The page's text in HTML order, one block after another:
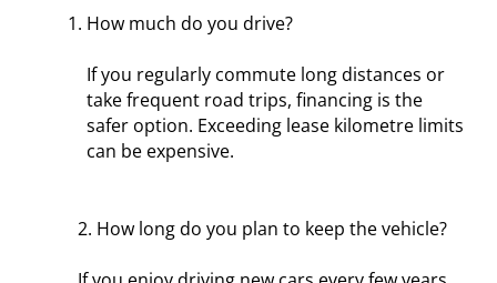
How much do you drive?
If you regularly commute long distances or
take frequent road trips, financing is the
safer option. Exceeding lease kilometre limits
can be expensive.
2. How long do you plan to keep the vehicle?